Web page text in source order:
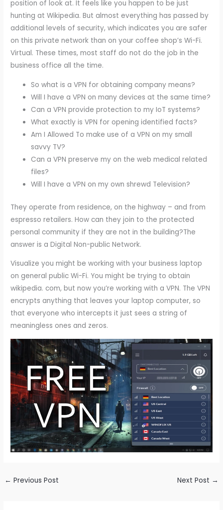
position of look at. It feels like you happen to be just
hunting at Wikipedia. But almost everything has passed by
additional levels of security, which indicates you are safer
on this private network than on your coffee shop’s Wi-Fi.
Virtual. These times, most staff do not do the job in the
business office all the time.
So what is a VPN for obtaining company means?
Will I have a VPN on many devices at the same time?
Can a VPN provide protection to my IoT systems?
What exactly is VPN for opening identified facts?
Am I Allowed To make use of a VPN on my small
savvy TV?
Can a VPN preserve my on the web medical related
files?
Will I have a VPN on my own shrewd Television?
They operate from residence, on the highway – and from
espresso retailers. How can they join to the protected
personal community if they are not in the building?The
answer is a Digital Non-public Network.
Visualize you might be working with your business laptop
on general public Wi-Fi. You might be trying to obtain
wikipedia. com, but now you’re working with a VPN. The VPN
encrypts anything that leaves your laptop computer, so
that everyone who intercepts it just sees a string of
meaningless ones and zeros.
← Previous Post Next Post →